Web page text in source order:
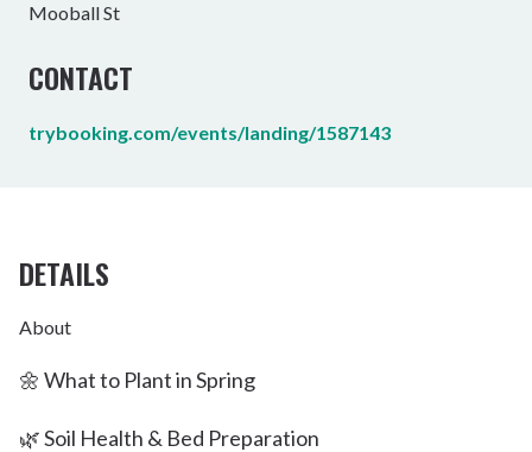
Mooball St
CONTACT
trybooking.com/events/landing/1587143
DETAILS
About
🌼 What to Plant in Spring
🌿 Soil Health & Bed Preparation